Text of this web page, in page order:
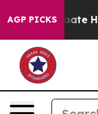
AGP PICKS
to Abate